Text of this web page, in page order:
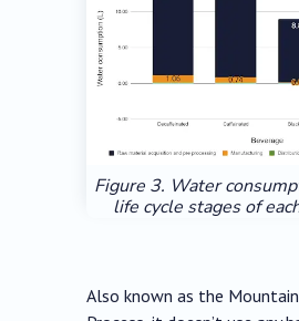
Figure 3. Water
life cycle stages of
Also known as the